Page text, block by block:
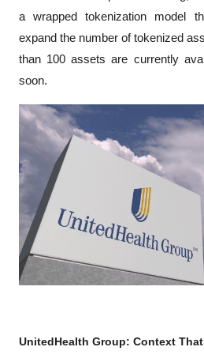
a wrapped tokenization model
expand the number of tokenized
than 100 assets are currently
soon.
UnitedHealth Group: Context